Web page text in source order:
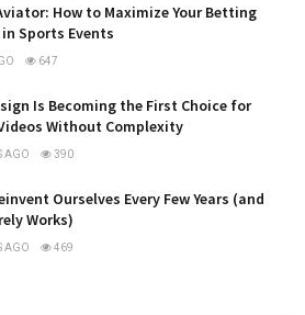
How to Maximize Your Betting
Sports Events
647
Is Becoming the First Choice for
Without Complexity
AGO 390
Ourselves Every Few Years (and
Works)
AGO 469